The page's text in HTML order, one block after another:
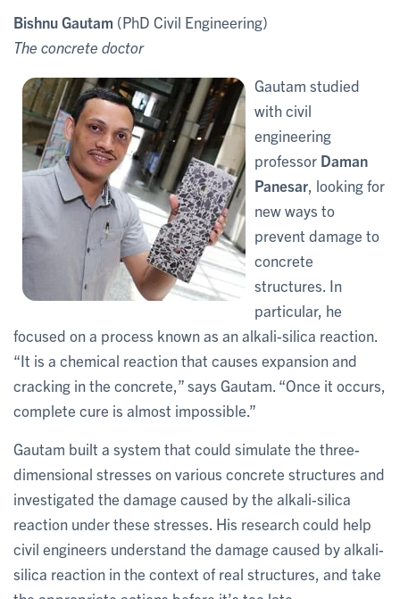
Bishnu Gautam (PhD Civil Engineering)
The concrete doctor
Gautam studied
with civil
engineering
professor Daman
Panesar , looking for
new ways to
prevent damage to
concrete
structures. In
particular, he
focused on a process known as an alkali-silica reaction.
“It is a chemical reaction that causes expansion and
cracking in the concrete,” says Gautam. “Once it occurs,
complete cure is almost impossible.”
Gautam built a system that could simulate the three-
dimensional stresses on various concrete structures and
investigated the damage caused by the alkali-silica
reaction under these stresses. His research could help
civil engineers understand the damage caused by alkali-
silica reaction in the context of real structures, and take